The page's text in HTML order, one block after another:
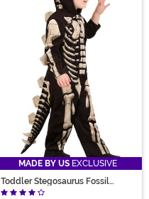
MADE BY US EXCLUSIVE
Toddler Stegosaurus Fossil
Costume